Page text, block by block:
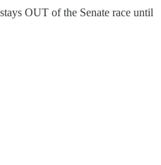
OUT of the Senate race until